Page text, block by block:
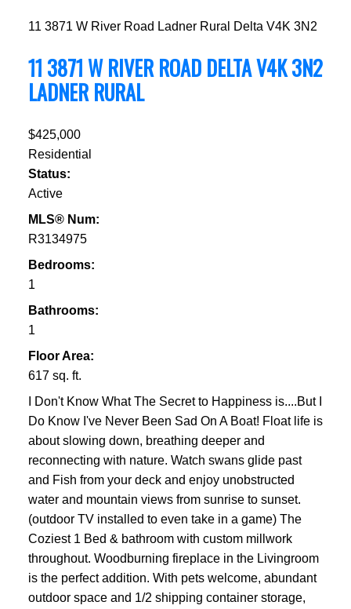
11 3871 W River Road Ladner Rural Delta V4K 3N2
11 3871 W RIVER ROAD DELTAV4K 3N2
LADNER RURAL
$425,000
Residential
Status:
Active
MLS® Num:
R3134975
Bedrooms:
1
Bathrooms:
1
Floor Area:
617 sq. ft.
I Don't Know What The Secret to Happiness is....But I
Do Know I've Never Been Sad On A Boat! Float life is
about slowing down, breathing deeper and
reconnecting with nature. Watch swans glide past
and Fish from your deck and enjoy unobstructed
water and mountain views from sunrise to sunset.
(outdoor TV installed to even take in a game) The
Coziest 1 Bed & bathroom with custom millwork
throughout. Woodburning fireplace in the Livingroom
is the perfect addition. With pets welcome, abundant
outdoor space and 1/2 shipping container storage,